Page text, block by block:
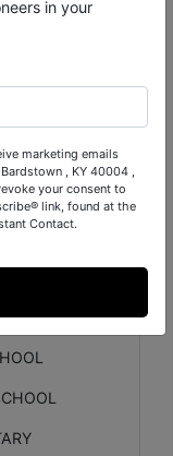
LEVEL
NOANNUAL
in your
marketing emails
, KY 40004 ,
your consent to
link, found at the
Contact.